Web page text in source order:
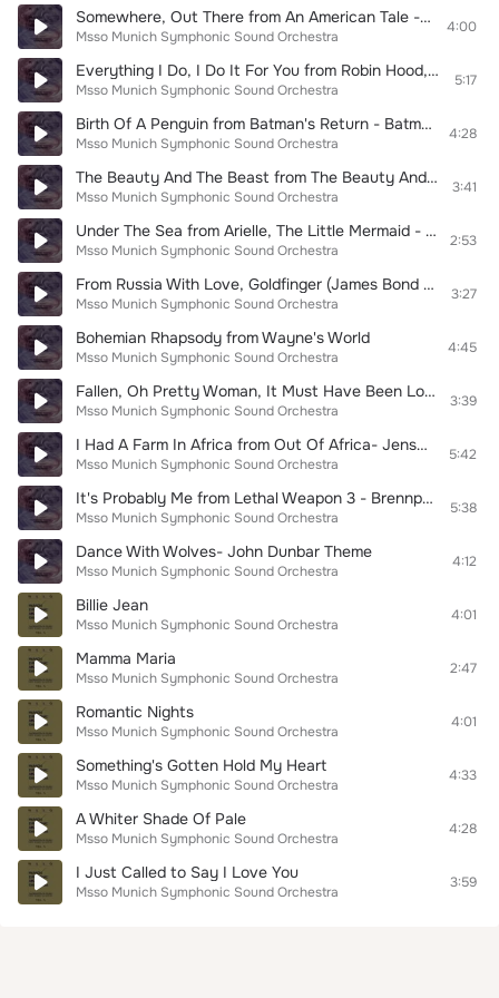
Somewhere, Out There from An American Tale - Feivel, der Mauswanderer
Msso Munich Symphonic Sound Orchestra
4:00
Everything I Do, I Do It For You from Robin Hood, Prince Of Thieves - König der Diebe
Msso Munich Symphonic Sound Orchestra
5:17
Birth Of A Penguin from Batman's Return - Batmans Rückkehr
Msso Munich Symphonic Sound Orchestra
4:28
The Beauty And The Beast from The Beauty And The Beast - Die Schöne und das Biest
Msso Munich Symphonic Sound Orchestra
3:41
Under The Sea from Arielle, The Little Mermaid - Die Meerjungfrau
Msso Munich Symphonic Sound Orchestra
2:53
From Russia With Love, Goldfinger (James Bond Medley)
Msso Munich Symphonic Sound Orchestra
3:27
Bohemian Rhapsody from Wayne's World
Msso Munich Symphonic Sound Orchestra
4:45
Fallen, Oh Pretty Woman, It Must Have Been Love (Pretty Woman Medley)
Msso Munich Symphonic Sound Orchestra
3:39
I Had A Farm In Africa from Out Of Africa- Jenseits von Afrika
Msso Munich Symphonic Sound Orchestra
5:42
It's Probably Me from Lethal Weapon 3 - Brennpunkt L.A.
Msso Munich Symphonic Sound Orchestra
5:38
Dance With Wolves- John Dunbar Theme
Msso Munich Symphonic Sound Orchestra
4:12
Billie Jean
Msso Munich Symphonic Sound Orchestra
4:01
Mamma Maria
Msso Munich Symphonic Sound Orchestra
2:47
Romantic Nights
Msso Munich Symphonic Sound Orchestra
4:01
Something's Gotten Hold My Heart
Msso Munich Symphonic Sound Orchestra
4:33
A Whiter Shade Of Pale
Msso Munich Symphonic Sound Orchestra
4:28
I Just Called to Say I Love You
Msso Munich Symphonic Sound Orchestra
3:59